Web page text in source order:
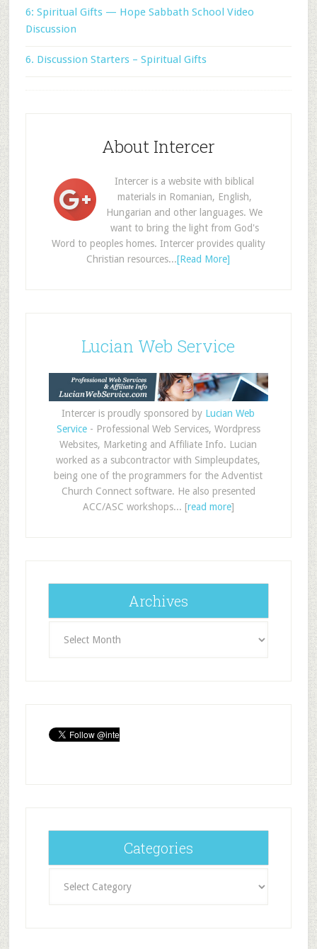
6: Spiritual Gifts — Hope Sabbath School Video
Discussion
6. Discussion Starters – Spiritual Gifts
About Intercer
Intercer is a website with biblical
materials in Romanian, English,
Hungarian and other languages. We
want to bring the light from God's
Word to peoples homes. Intercer provides quality
Christian resources...[Read More]
Lucian Web Service
Intercer is proudly sponsored by Lucian Web
Service- Professional Web Services, Wordpress
Websites, Marketing and Affiliate Info. Lucian
worked as a subcontractor with Simpleupdates,
being one of the programmers for the Adventist
Church Connect software. He also presented
ACC/ASC workshops... [read more]
Archives
Categories